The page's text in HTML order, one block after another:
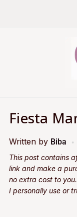
Fiesta
Written by Biba
This post contains
link and make a
no extra cost to
I personally use or